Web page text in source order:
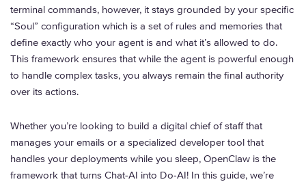
terminal commands, however, it stays grounded by your specific
“Soul” configuration which is a set of rules and memories that
define exactly who your agent is and what it’s allowed to do.
This framework ensures that while the agent is powerful enough
to handle complex tasks, you always remain the final authority
over its actions.
Whether you’re looking to build a digital chief of staff that
manages your emails or a specialized developer tool that
handles your deployments while you sleep, OpenClaw is the
framework that turns Chat-AI into Do-AI! In this guide, we’re